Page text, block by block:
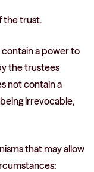
the trust.
a power to
the trustees
not contain a
irrevocable,
that may allow